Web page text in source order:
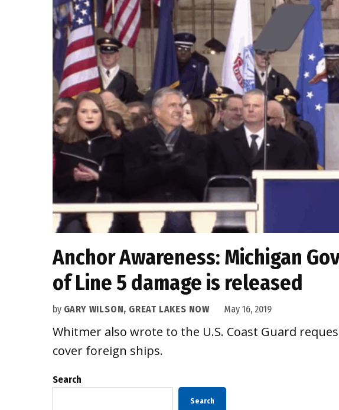
Anchor Awareness: Michigan
of Line 5 damage is released
by GARY WILSON, GREAT LAKES NOW May 16, 2019
Whitmer also wrote to the U.S. Coast Guard
cover foreign ships.
Search
Search